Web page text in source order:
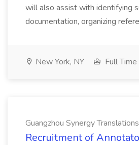
will also assist with identifying
documentation, organizing
New York, NY Full Time
Guangzhou Synergy
Recruitment of